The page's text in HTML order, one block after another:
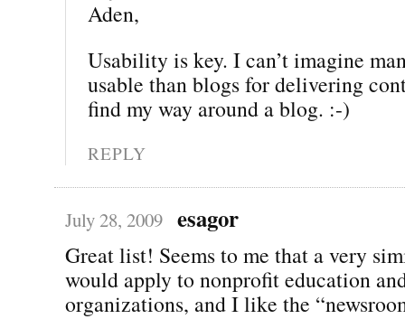
Aden,
Usability is key. I can’t imagine
usable than blogs for delivering
find my way around a blog. :-)
REPLY
July 28, 2009 esagor
Great list! Seems to me that a very
would apply to nonprofit education
organizations, and I like the